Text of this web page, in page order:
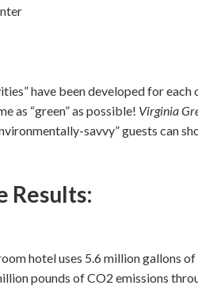
have been developed for
as “green” as possible! Virginia
savvy” guests can
Results:
hotel uses 5.6 million gallons
pounds of CO2 emissions